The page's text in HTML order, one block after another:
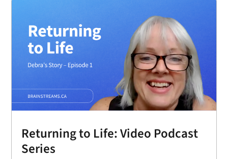
Returning to Life: Video Podcast
Series